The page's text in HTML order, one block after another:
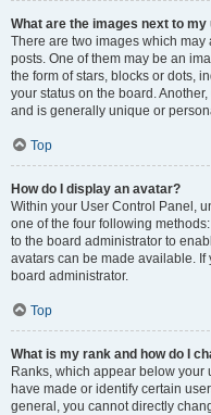
What are the images next to my
There are two images which
posts. One of them may be an
the form of stars, blocks or dots,
your status on the board.
and is generally unique or
Top
How do I display an avatar?
Within your User Control Panel,
one of the four following
to the board administrator to
avatars can be made available.
board administrator.
Top
What is my rank and how do I
Ranks, which appear below your
have made or identify certain
general, you cannot directly